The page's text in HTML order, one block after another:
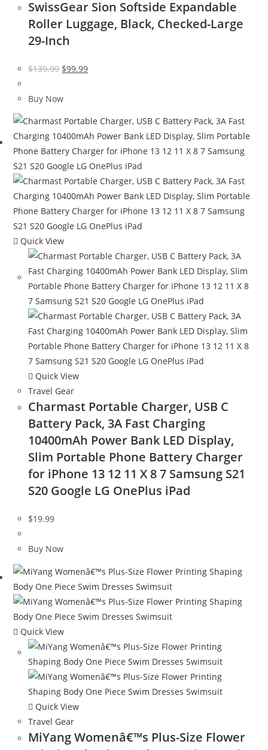
SwissGear Sion Softside Expandable
Roller Luggage, Black, Checked-Large
29-Inch
$139.99 Original
was:
$99.99Current
Buy Now
Quick View
Quick View
Travel Gear
Charmast Portable Charger, USB C
Battery Pack, 3A Fast Charging
10400mAh Power Bank LED Display,
Slim Portable Phone Battery Charger
for iPhone 13 12 11 X 8 7 Samsung S21
S20 Google LG OnePlus iPad
$19.99
Buy Now
Quick View
Quick View
Travel Gear
MiYang Womenâ€™s Plus-Size Flower